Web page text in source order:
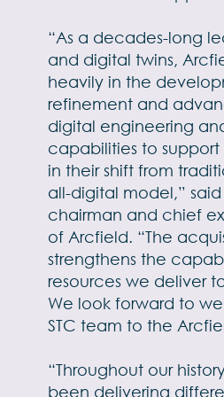
“As a decades-long
and digital twins,
heavily in the
refinement and
digital engineering
capabilities to support
in their shift from
all-digital model,” said
chairman and chief
of Arcfield. “The
strengthens the
resources we deliver
We look forward to
STC team to the
“Throughout our
been delivering